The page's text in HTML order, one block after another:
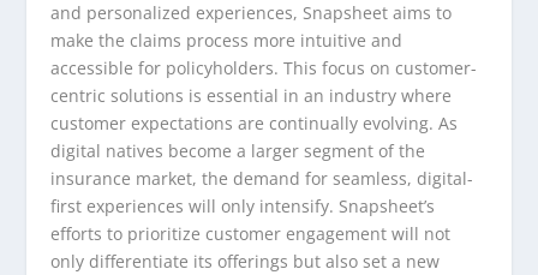
and personalized experiences, Snapsheet aims to
make the claims process more intuitive and
accessible for policyholders. This focus on customer-
centric solutions is essential in an industry where
customer expectations are continually evolving. As
digital natives become a larger segment of the
insurance market, the demand for seamless, digital-
first experiences will only intensify. Snapsheet’s
efforts to prioritize customer engagement will not
only differentiate its offerings but also set a new